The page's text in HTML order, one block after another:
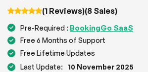
(1 Reviews)(8 Sales)
Pre-Required : BookingGo SaaS
Free 6 Months of Support
Free Lifetime Updates
Last Update:
10 November 2025